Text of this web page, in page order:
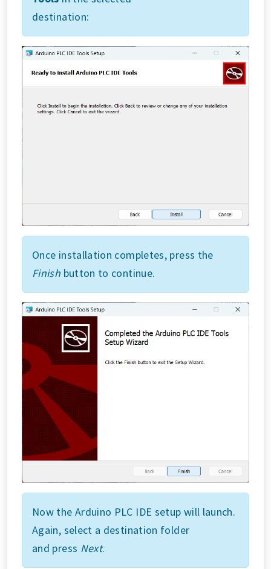
destination:
Once installation completes, press the
Finish button to continue.
Now the Arduino PLC IDE setup will launch.
Again, select a destination folder
and press Next.